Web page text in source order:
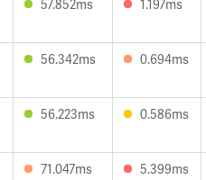
57.852ms 1.197ms
56.342ms 0.694ms
56.223ms 0.586ms
71.047ms 5.399ms